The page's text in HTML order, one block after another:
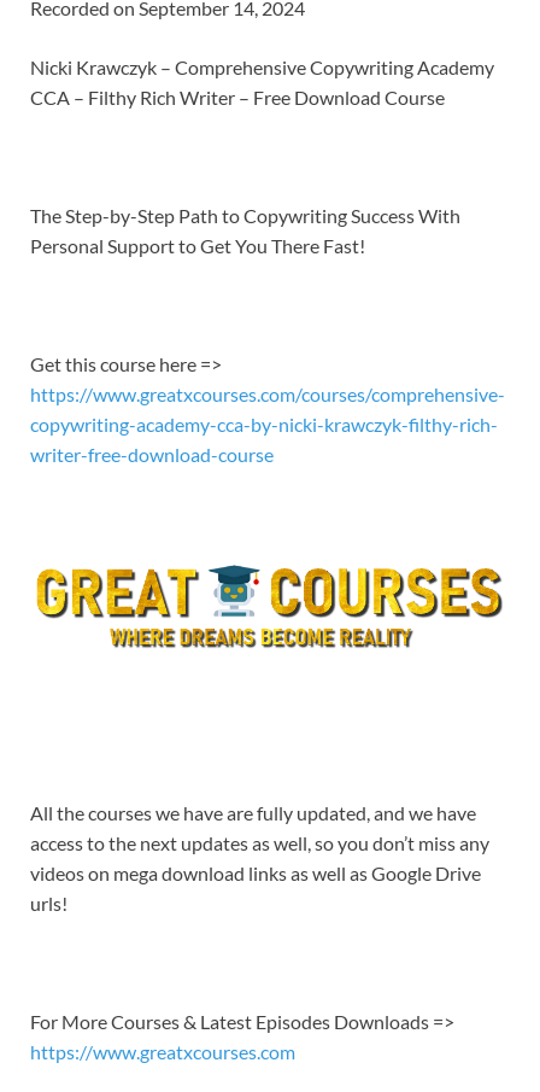
SHARE
LINK
Recorded on September 14, 2024
Nicki Krawczyk – Comprehensive Copywriting Academy
CCA – Filthy Rich Writer – Free Download Course
The Step-by-Step Path to Copywriting Success With
Personal Support to Get You There Fast!
Get this course here =>
https://www.greatxcourses.com/courses/comprehensive-
copywriting-academy-cca-by-nicki-krawczyk-filthy-rich-
writer-free-download-course
All the courses we have are fully updated, and we have
access to the next updates as well, so you don’t miss any
videos on mega download links as well as Google Drive
urls!
For More Courses & Latest Episodes Downloads =>
https://www.greatxcourses.com